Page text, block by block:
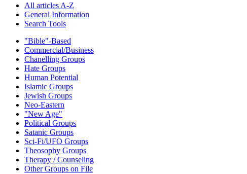
All articles A-Z
General Information
Search Tools
"Bible"-Based
Commercial/Business
Chanelling Groups
Hate Groups
Human Potential
Islamic Groups
Jewish Groups
Neo-Eastern
"New Age"
Political Groups
Satanic Groups
Sci-Fi/UFO Groups
Theosophy Groups
Therapy / Counseling
Other Groups on File